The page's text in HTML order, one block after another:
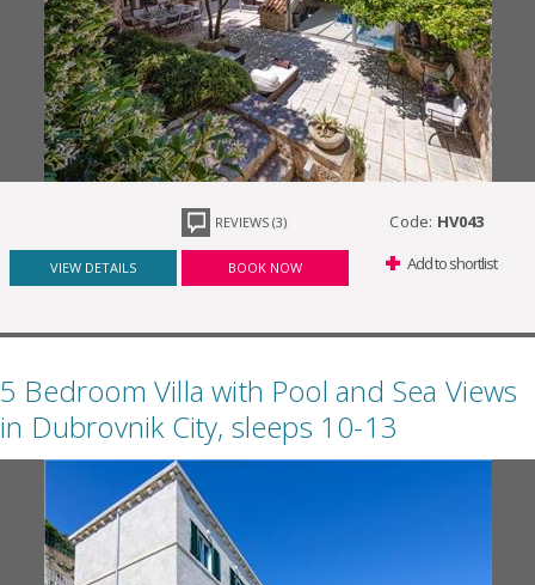
REVIEWS (3) Code: HV043
VIEW DETAILS BOOK NOW Add to shortlist
5 Bedroom Villa with Pool and Sea Views
in Dubrovnik City, sleeps 10-13